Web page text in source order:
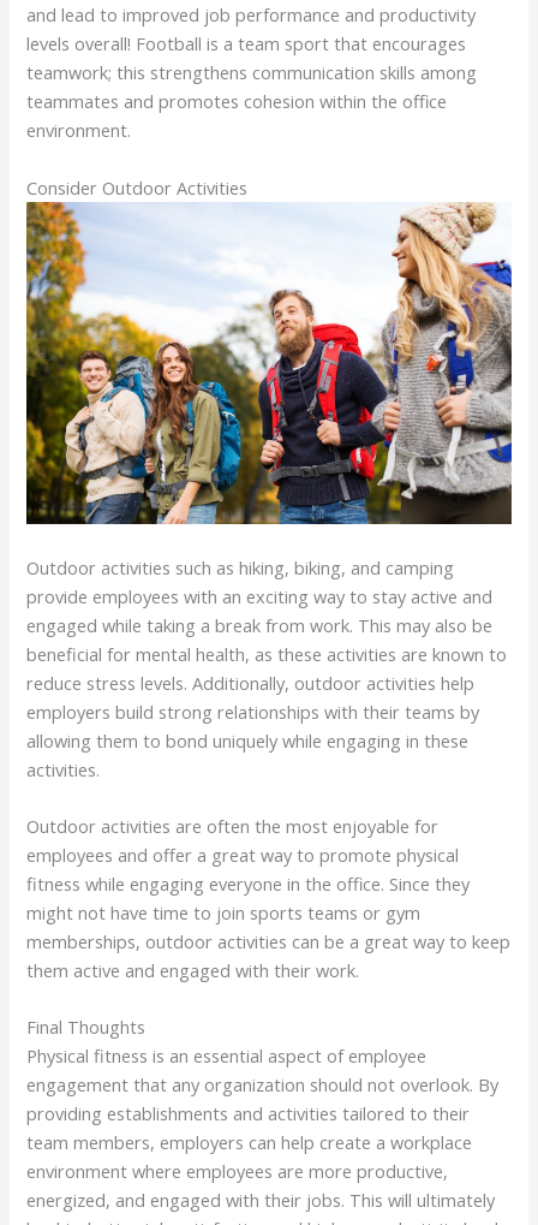
and lead to improved job performance and productivity
levels overall! Football is a team sport that encourages
teamwork; this strengthens communication skills among
teammates and promotes cohesion within the office
environment.
Consider Outdoor Activities
Outdoor activities such as hiking, biking, and camping
provide employees with an exciting way to stay active and
engaged while taking a break from work. This may also be
beneficial for mental health, as these activities are known to
reduce stress levels. Additionally, outdoor activities help
employers build strong relationships with their teams by
allowing them to bond uniquely while engaging in these
activities.
Outdoor activities are often the most enjoyable for
employees and offer a great way to promote physical
fitness while engaging everyone in the office. Since they
might not have time to join sports teams or gym
memberships, outdoor activities can be a great way to keep
them active and engaged with their work.
Final Thoughts
Physical fitness is an essential aspect of employee
engagement that any organization should not overlook. By
providing establishments and activities tailored to their
team members, employers can help create a workplace
environment where employees are more productive,
energized, and engaged with their jobs. This will ultimately